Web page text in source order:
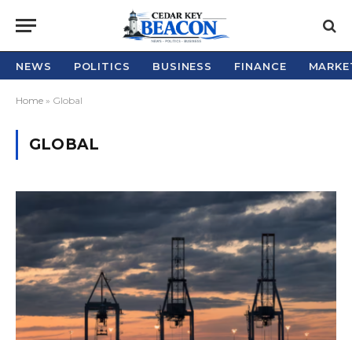
NEWS POLITICS BUSINESS FINANCE
Home » Global
GLOBAL